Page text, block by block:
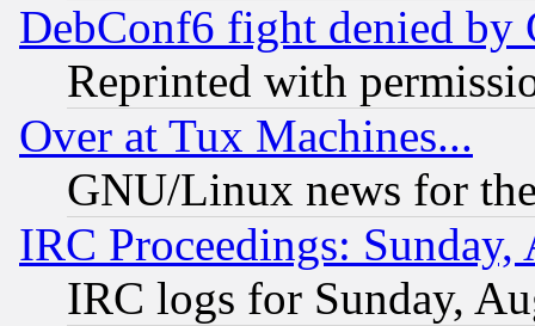
DebConf6 fight denied
Reprinted with
Over at Tux Machines...
GNU/Linux news for
IRC Proceedings:
IRC logs for Sunday,